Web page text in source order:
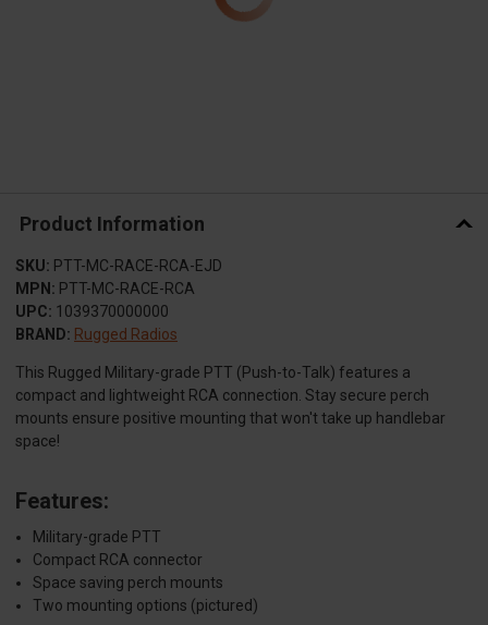
Product Information
SKU: PTT-MC-RACE-RCA-EJD
MPN: PTT-MC-RACE-RCA
UPC: 1039370000000
BRAND: Rugged Radios
This Rugged Military-grade PTT (Push-to-Talk) features a
compact and lightweight RCA connection. Stay secure perch
mounts ensure positive mounting that won't take up handlebar
space!
Features:
Military-grade PTT
Compact RCA connector
Space saving perch mounts
Two mounting options (pictured)